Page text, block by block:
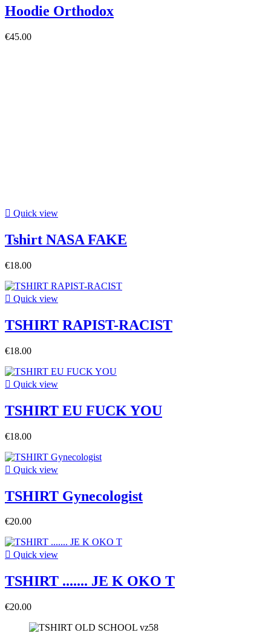
Hoodie Orthodox
€45.00
 Quick view
Tshirt NASA FAKE
€18.00
 Quick view
TSHIRT RAPIST-RACIST
€18.00
 Quick view
TSHIRT EU FUCK YOU
€18.00
 Quick view
TSHIRT Gynecologist
€20.00
 Quick view
TSHIRT ....... JE K OKO T
€20.00